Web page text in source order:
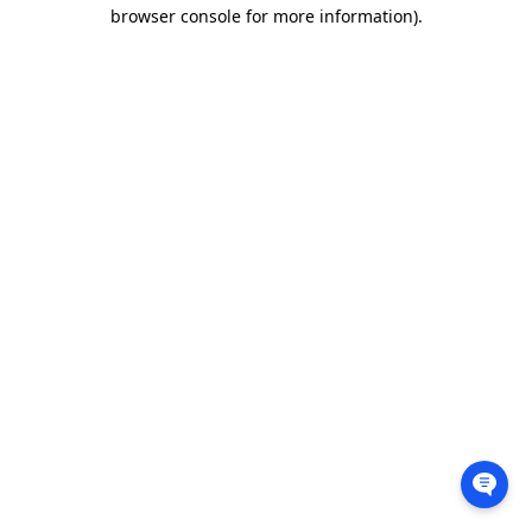
browser console for more information).